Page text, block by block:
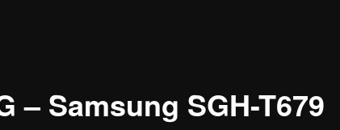
– Samsung SGH-T679